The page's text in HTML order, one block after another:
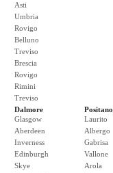
Asti
Umbria
Rovigo
Belluno
Treviso
Brescia
Rovigo
Rimini
Treviso
Dalmore
Glasgow
Aberdeen
Inverness
Edinburgh
Skye
Positano
Laurito
Albergo
Gabrisa
Vallone
Arola